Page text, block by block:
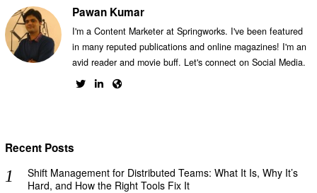
Pawan Kumar
I'm a Content Marketer at Springworks. I've been featured
in many reputed publications and online magazines! I'm an
avid reader and movie buff. Let's connect on Social Media.
Recent Posts
Shift Management for Distributed Teams: What It Is, Why It’s
Hard, and How the Right Tools Fix It